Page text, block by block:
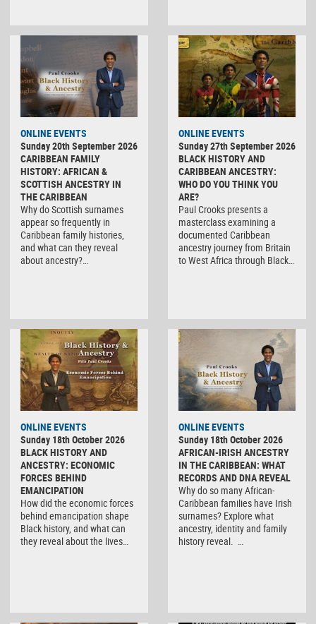
ONLINE EVENTS
Sunday 20th September 2026
CARIBBEAN FAMILY
HISTORY: AFRICAN &
SCOTTISH ANCESTRY IN
THE CARIBBEAN
Why do Scottish surnames
appear so frequently in
Caribbean family histories,
and what can they reveal
about ancestry?…
ONLINE EVENTS
Sunday 27th September 2026
BLACK HISTORY AND
CARIBBEAN ANCESTRY:
WHO DO YOU THINK YOU
ARE?
Paul Crooks presents a
masterclass examining a
documented Caribbean
ancestry journey from Britain
to West Africa through Black…
ONLINE EVENTS
Sunday 18th October 2026
BLACK HISTORY AND
ANCESTRY: ECONOMIC
FORCES BEHIND
EMANCIPATION
How did the economic forces
behind emancipation shape
Black history, and what can
they reveal about the lives…
ONLINE EVENTS
Sunday 18th October 2026
AFRICAN-IRISH ANCESTRY
IN THE CARIBBEAN: WHAT
RECORDS AND DNA REVEAL
Why do so many African-
Caribbean families have Irish
surnames? Explore what
ancestry, identity and family
history reveal. …